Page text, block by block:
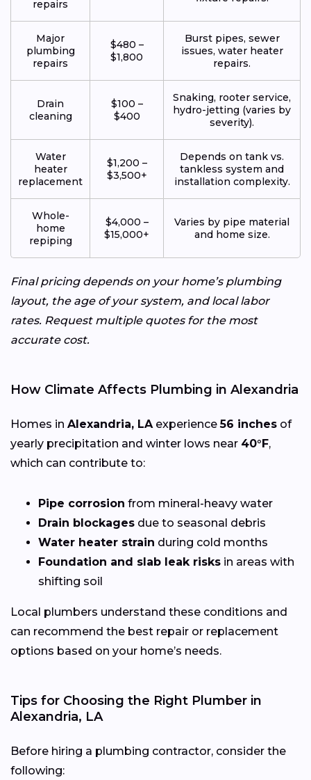
repairs
Major
plumbing
repairs
$480 –
$1,800
Burst pipes, sewer
issues, water heater
repairs.
Drain
cleaning
$100 –
$400
Snaking, rooter service,
hydro-jetting (varies by
severity).
Water
heater
replacement
$1,200 –
$3,500+
Depends on tank vs.
tankless system and
installation complexity.
Whole-
home
repiping
$4,000 –
$15,000+
Varies by pipe material
and home size.
Final pricing depends on your home’s plumbing
layout, the age of your system, and local labor
rates. Request multiple quotes for the most
accurate cost.
How Climate Affects Plumbing in Alexandria
Homes in Alexandria, LA experience56 inches of
yearly precipitation and winter lows near 40°F,
which can contribute to:
Pipe corrosion from mineral-heavy water
Drain blockages due to seasonal debris
Water heater strain during cold months
Foundation and slab leak risks in areas with
shifting soil
Local plumbers understand these conditions and
can recommend the best repair or replacement
options based on your home’s needs.
Tips for Choosing the Right Plumber in
Alexandria, LA
Before hiring a plumbing contractor, consider the
following: